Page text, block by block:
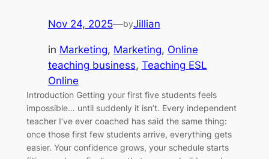
Nov 24, 2025—byJillian
in Marketing, Marketing, Online
teaching business, Teaching ESL
Online
Introduction Getting your first five students feels
impossible… until suddenly it isn’t. Every independent
teacher I’ve ever coached has said the same thing:
once those first few students arrive, everything gets
easier. Your confidence grows, your schedule starts